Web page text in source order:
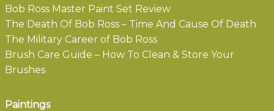
Bob Ross Master Paint Set Review
The Death Of Bob Ross – Time And Cause Of Death
The Military Career of Bob Ross
Brush Care Guide – How To Clean & Store Your
Brushes
Paintings